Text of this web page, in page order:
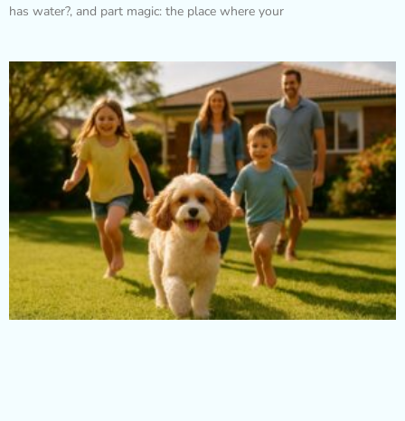
has water?, and part magic: the place where your